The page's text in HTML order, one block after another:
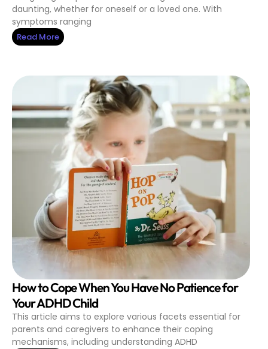
daunting, whether for oneself or a loved one. With
symptoms ranging
Read More
How to Cope When You Have No Patience for
Your ADHD Child
This article aims to explore various facets essential for
parents and caregivers to enhance their coping
mechanisms, including understanding ADHD